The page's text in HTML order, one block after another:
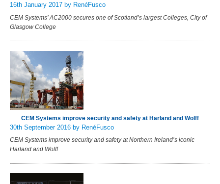
16th January 2017 by RenéFusco
CEM Systems’ AC2000 secures one of Scotland’s largest Colleges, City of
Glasgow College
CEM Systems improve security and safety at Harland and Wolff
30th September 2016 by RenéFusco
CEM Systems improve security and safety at Northern Ireland’s iconic
Harland and Wolff